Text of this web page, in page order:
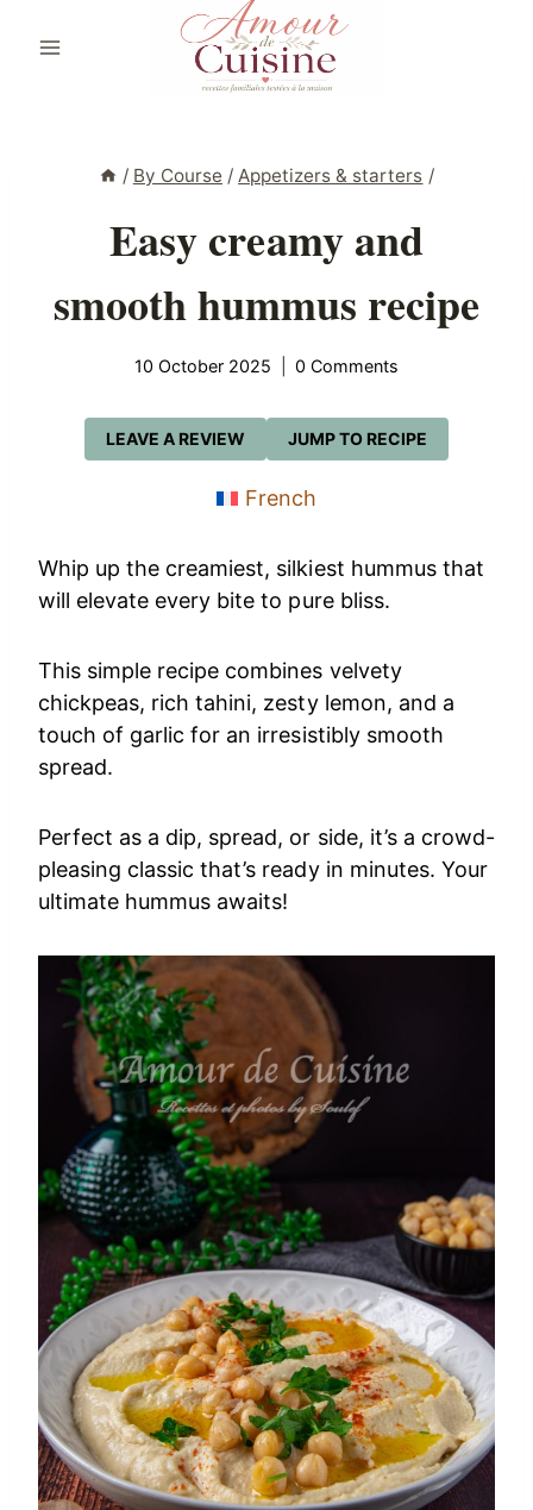
/ By Course / Appetizers & starters /
Easy creamy and
smooth hummus recipe
10 October 2025 0 Comments
JUMP TO RECIPE
LEAVE A REVIEW
French
Whip up the creamiest, silkiest hummus that
will elevate every bite to pure bliss.
This simple recipe combines velvety
chickpeas, rich tahini, zesty lemon, and a
touch of garlic for an irresistibly smooth
spread.
Perfect as a dip, spread, or side, it’s a crowd-
pleasing classic that’s ready in minutes. Your
ultimate hummus awaits!